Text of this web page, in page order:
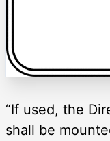
“If used, the
shall be